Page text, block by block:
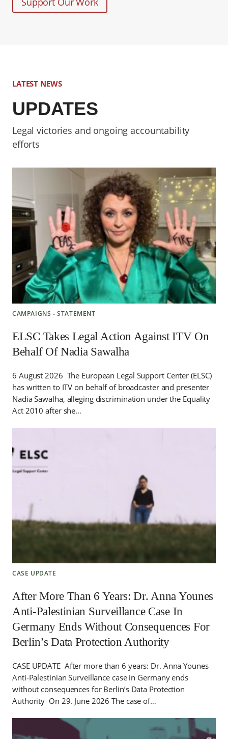
LATEST NEWS
UPDATES
Legal victories and ongoing accountability
efforts
CAMPAIGNS ‐STATEMENT
ELSC Takes Legal Action Against ITV On
Behalf Of Nadia Sawalha
6 August 2026 The European Legal Support Center (ELSC)
has written to ITV on behalf of broadcaster and presenter
Nadia Sawalha, alleging discrimination under the Equality
Act 2010 after she…
CASE UPDATE
After More Than 6 Years: Dr. Anna Younes
Anti-Palestinian Surveillance Case In
Germany Ends Without Consequences For
Berlin’s Data Protection Authority
CASE UPDATE After more than 6 years: Dr. Anna Younes
Anti-Palestinian Surveillance case in Germany ends
without consequences for Berlin’s Data Protection
Authority On 29. June 2026 The case of…